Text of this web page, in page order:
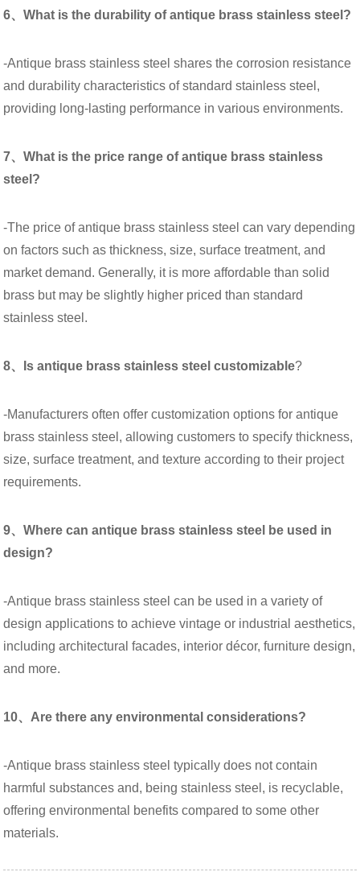
6、What is the durability of antique brass stainless steel?
-Antique brass stainless steel shares the corrosion resistance
and durability characteristics of standard stainless steel,
providing long-lasting performance in various environments.
7、What is the price range of antique brass stainless
steel?
-The price of antique brass stainless steel can vary depending
on factors such as thickness, size, surface treatment, and
market demand. Generally, it is more affordable than solid
brass but may be slightly higher priced than standard
stainless steel.
8、Is antique brass stainless steel customizable?
-Manufacturers often offer customization options for antique
brass stainless steel, allowing customers to specify thickness,
size, surface treatment, and texture according to their project
requirements.
9、Where can antique brass stainless steel be used in
design?
-Antique brass stainless steel can be used in a variety of
design applications to achieve vintage or industrial aesthetics,
including architectural facades, interior décor, furniture design,
and more.
10、Are there any environmental considerations?
-Antique brass stainless steel typically does not contain
harmful substances and, being stainless steel, is recyclable,
offering environmental benefits compared to some other
materials.